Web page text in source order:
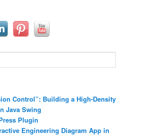
Control”: Building a High-Density
Java Swing
Plugin
Engineering Diagram App in